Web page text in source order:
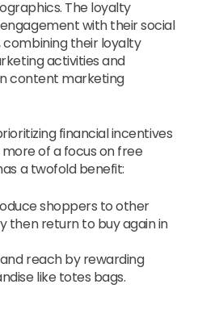
The loyalty
with their social
combining their loyalty
activities and
content marketing
financial incentives
more of a focus on free
a twofold benefit:
shoppers to other
then return to buy again in
reach by rewarding
like totes bags.